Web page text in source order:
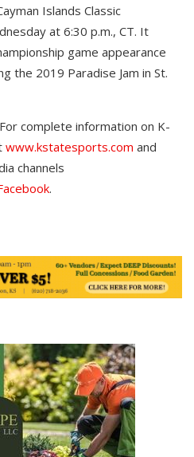
Islands Classic
at 6:30 p.m., CT. It
game appearance
the 2019 Paradise Jam in St.
For complete information on K-
www.kstatesports.com and
channels
.